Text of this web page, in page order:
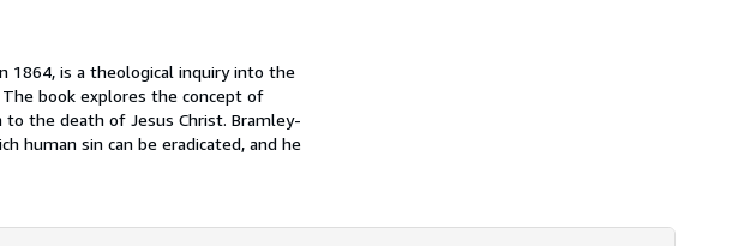
1864, is a theological inquiry into the
book explores the concept of
to the death of Jesus Christ. Bramley-
human sin can be eradicated, and he